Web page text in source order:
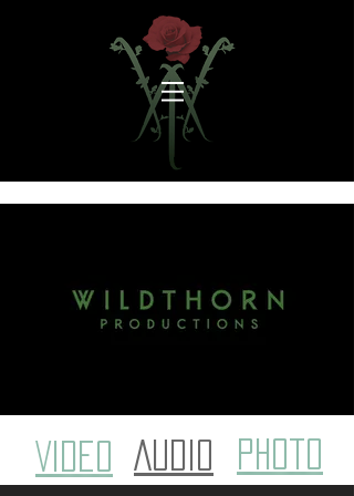
VIDEO AUDIO photo